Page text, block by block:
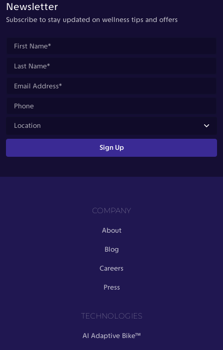
Newsletter
Subscribe to stay updated on wellness tips and offers
COMPANY
About
Blog
Careers
Press
TECHNOLOGIES
AI Adaptive Bike™